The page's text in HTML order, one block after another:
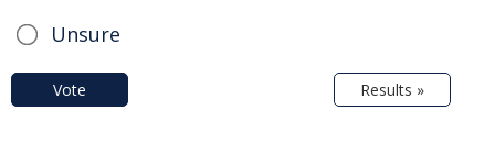
Unsure
Vote Results »